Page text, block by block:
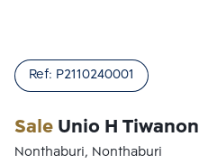
SaleUnio H Tiwanon
Ref: P2110240001
Nonthaburi, Nonthaburi